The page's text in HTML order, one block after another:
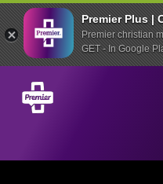
Premier Plus |
Premier christian
GET - In Google